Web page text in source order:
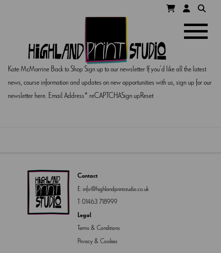
HIGHLAND
PRINT
STUDIO
Kate McMorrine Back to Shop Sign up to our newsletter If you’d like all the latest
news, course information and updates on new opportunities with us, sign up for our
newsletter here. Email Address* reCAPTCHASign upReset
Contact
E:info@highlandprintstudio.co.uk
T:01463 718999
Legal
Terms & Conditions
Privacy & Cookies